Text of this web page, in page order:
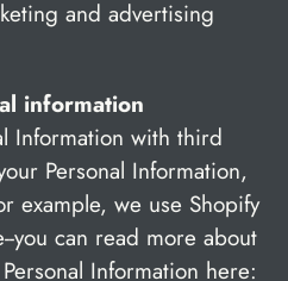
and advertising
information
Information with third
Personal Information,
example, we use Shopify
you can read more about
Information here: